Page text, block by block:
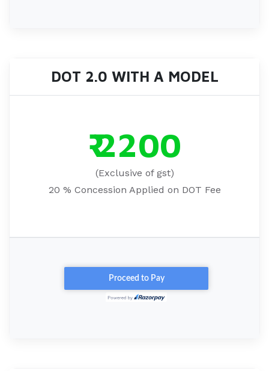
DOT 2.0 WITH A MODEL
₹ 2200
(Exclusive of gst)
20 % Concession Applied on DOT Fee